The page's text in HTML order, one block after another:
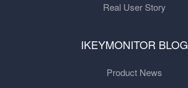
Real User Story
IKEYMONITOR BLOG
Product News